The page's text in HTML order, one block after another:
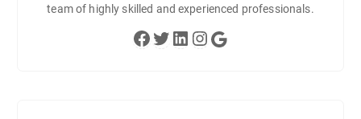
team of highly skilled and experienced professionals.
Facebook Twitter LinkedIn Instagram Google